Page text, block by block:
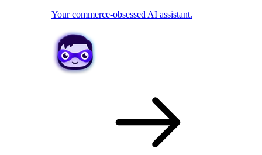
Your commerce-obsessed AI assistant.